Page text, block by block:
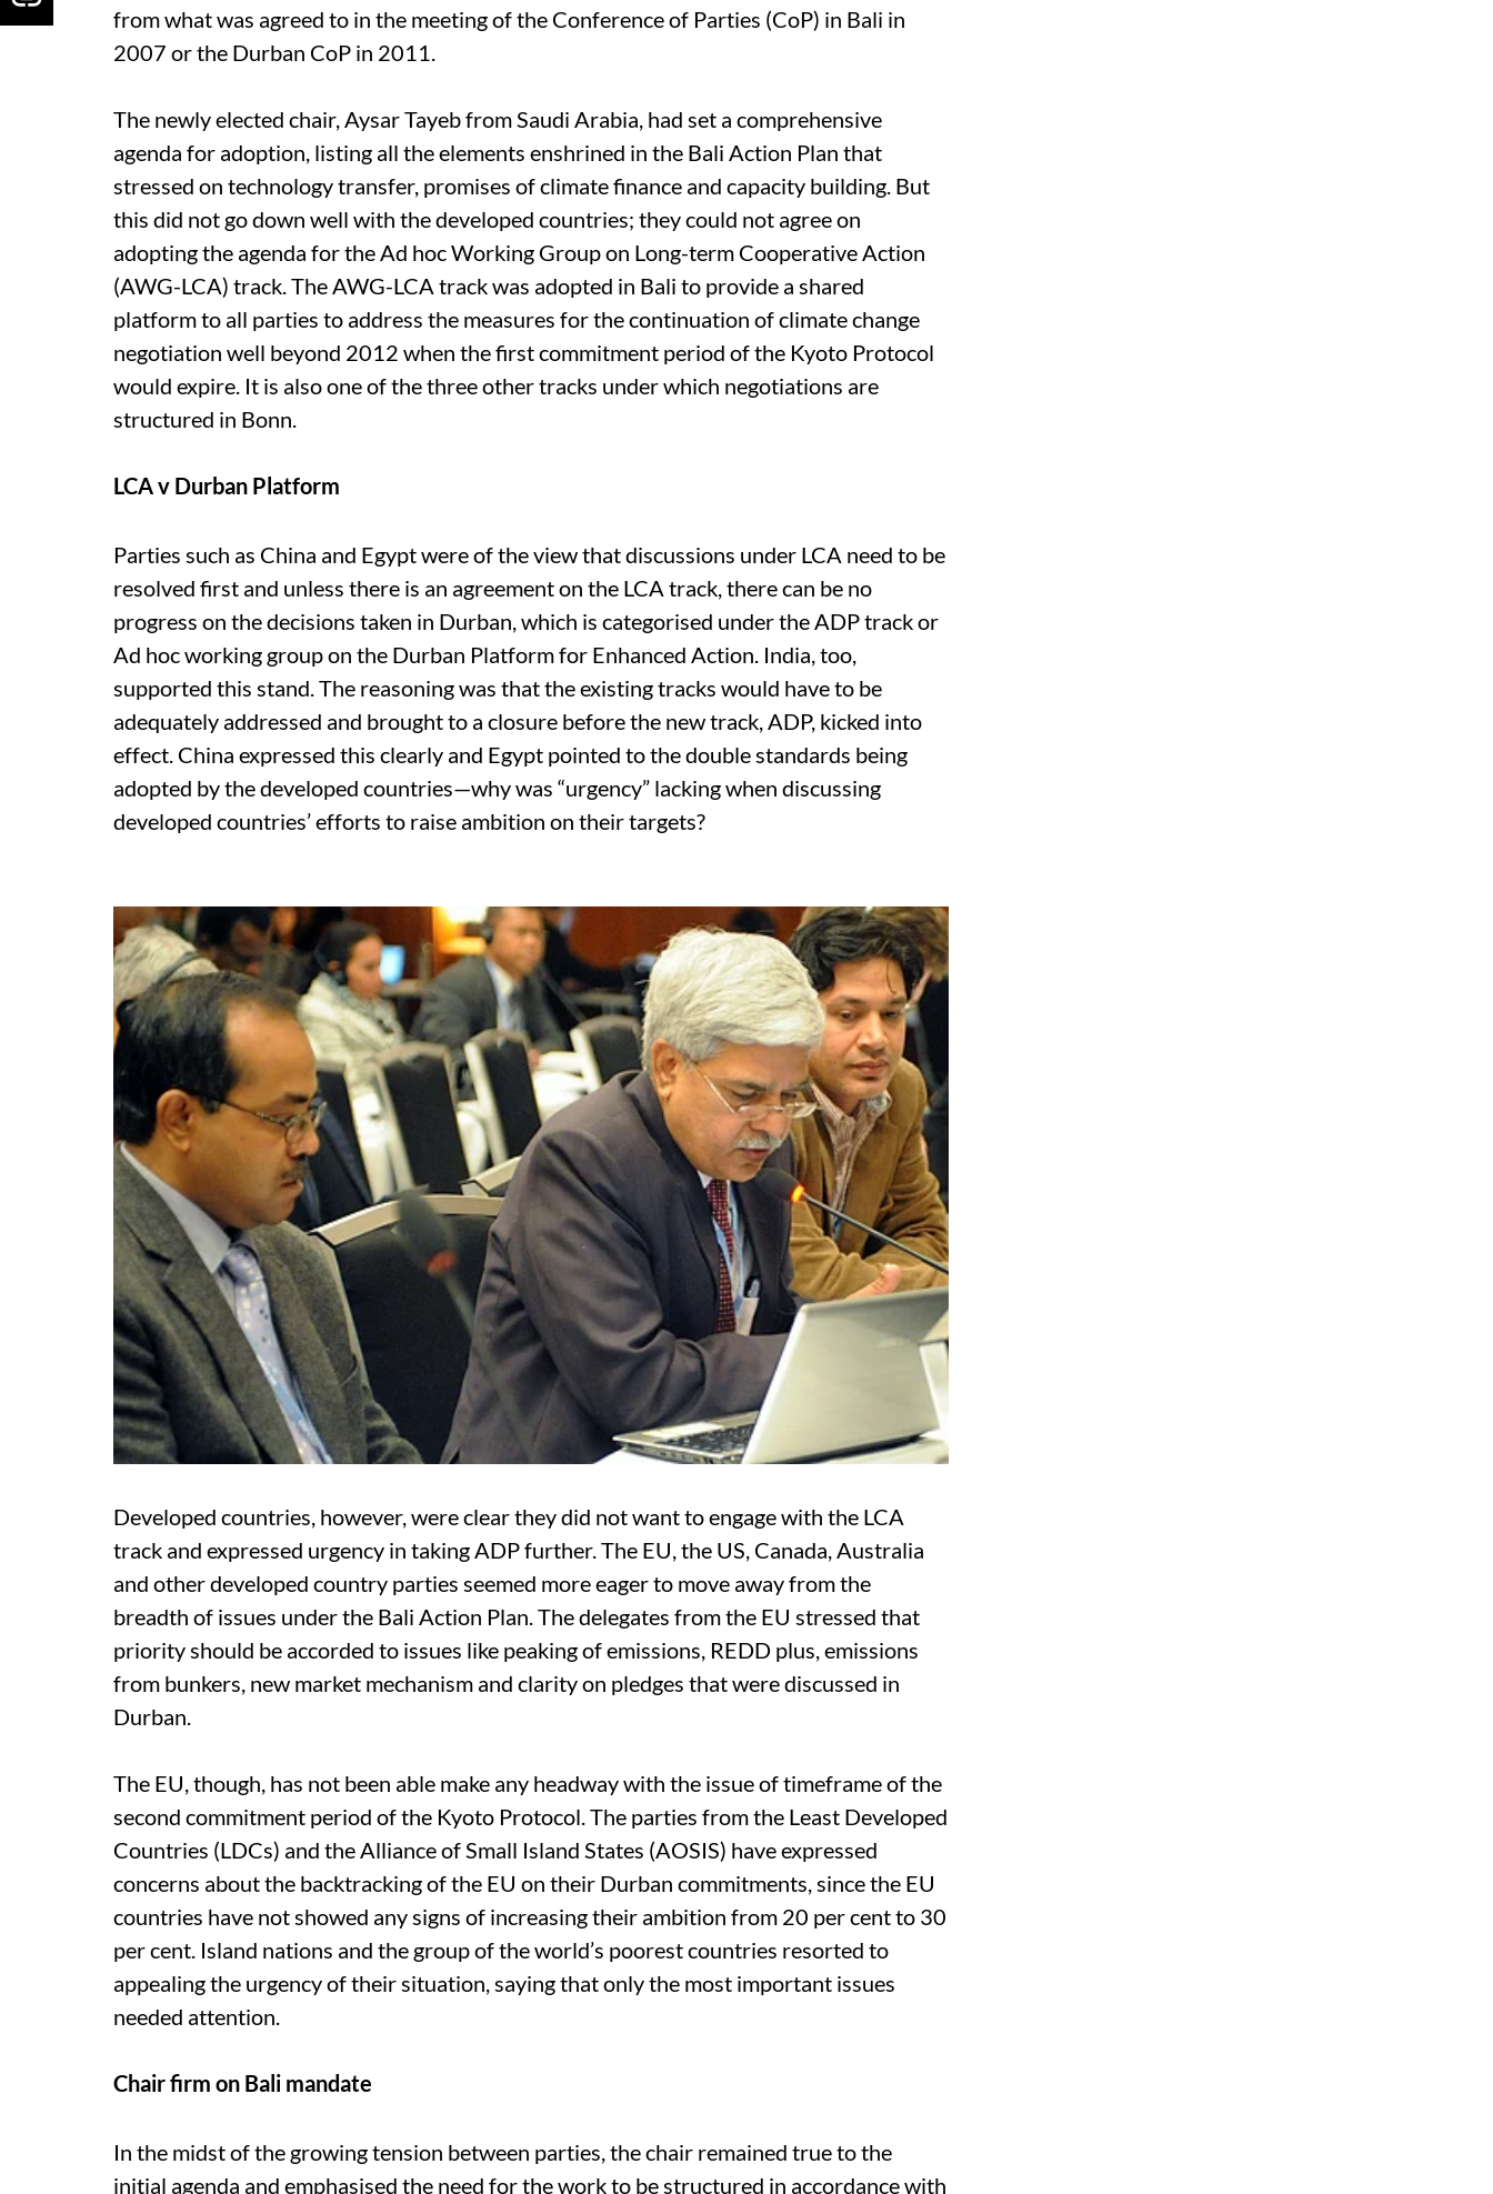
from what was agreed to in the meeting of the Conference of Parties (CoP) in Bali in
2007 or the Durban CoP in 2011.
The newly elected chair, Aysar Tayeb from Saudi Arabia, had set a comprehensive
agenda for adoption, listing all the elements enshrined in the Bali Action Plan that
stressed on technology transfer, promises of climate finance and capacity building. But
this did not go down well with the developed countries; they could not agree on
adopting the agenda for the Ad hoc Working Group on Long-term Cooperative Action
(AWG-LCA) track. The AWG-LCA track was adopted in Bali to provide a shared
platform to all parties to address the measures for the continuation of climate change
negotiation well beyond 2012 when the first commitment period of the Kyoto Protocol
would expire. It is also one of the three other tracks under which negotiations are
structured in Bonn.
LCA v Durban Platform
Parties such as China and Egypt were of the view that discussions under LCA need to be
resolved first and unless there is an agreement on the LCA track, there can be no
progress on the decisions taken in Durban, which is categorised under the ADP track or
Ad hoc working group on the Durban Platform for Enhanced Action. India, too,
supported this stand. The reasoning was that the existing tracks would have to be
adequately addressed and brought to a closure before the new track, ADP, kicked into
effect. China expressed this clearly and Egypt pointed to the double standards being
adopted by the developed countries—why was “urgency” lacking when discussing
developed countries’ efforts to raise ambition on their targets?
Developed countries, however, were clear they did not want to engage with the LCA
track and expressed urgency in taking ADP further. The EU, the US, Canada, Australia
and other developed country parties seemed more eager to move away from the
breadth of issues under the Bali Action Plan. The delegates from the EU stressed that
priority should be accorded to issues like peaking of emissions, REDD plus, emissions
from bunkers, new market mechanism and clarity on pledges that were discussed in
Durban.
The EU, though, has not been able make any headway with the issue of timeframe of the
second commitment period of the Kyoto Protocol. The parties from the Least Developed
Countries (LDCs) and the Alliance of Small Island States (AOSIS) have expressed
concerns about the backtracking of the EU on their Durban commitments, since the EU
countries have not showed any signs of increasing their ambition from 20 per cent to 30
per cent. Island nations and the group of the world’s poorest countries resorted to
appealing the urgency of their situation, saying that only the most important issues
needed attention.
Chair firm on Bali mandate
In the midst of the growing tension between parties, the chair remained true to the
initial agenda and emphasised the need for the work to be structured in accordance with